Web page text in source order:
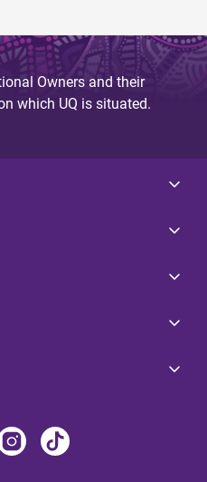
Owners and their
which UQ is situated.